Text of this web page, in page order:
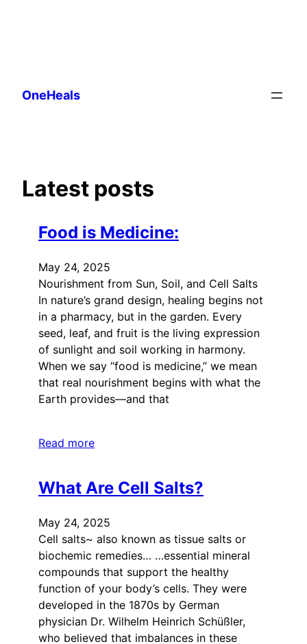
content
OneHeals
Latest posts
Food is Medicine:
May 24, 2025
Nourishment from Sun, Soil, and Cell Salts
In nature’s grand design, healing begins not
in a pharmacy, but in the garden. Every
seed, leaf, and fruit is the living expression
of sunlight and soil working in harmony.
When we say “food is medicine,” we mean
that real nourishment begins with what the
Earth provides—and that
Read more
What Are Cell Salts?
May 24, 2025
Cell salts~ also known as tissue salts or
biochemic remedies… …essential mineral
compounds that support the healthy
function of your body’s cells. They were
developed in the 1870s by German
physician Dr. Wilhelm Heinrich Schüßler,
who believed that imbalances in these